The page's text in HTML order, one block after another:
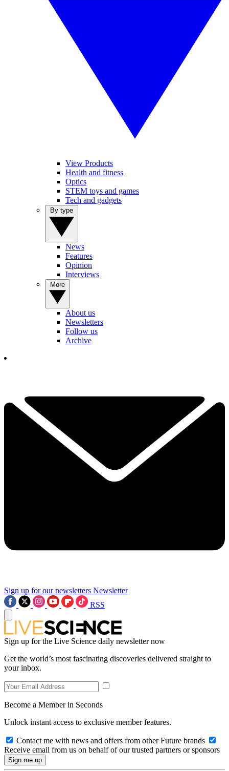
View Products
Health and fitness
Optics
STEM toys and games
Tech and gadgets
News
Features
Opinion
Interviews
About us
Newsletters
Follow us
Archive
Sign up for our newsletters Newsletter
RSS
Sign up for the Live Science daily newsletter now
Get the world’s most fascinating discoveries delivered straight to
your inbox.
Become a Member in Seconds
Unlock instant access to exclusive member features.
Contact me with news and offers from other Future brands
Receive email from us on behalf of our trusted partners or sponsors